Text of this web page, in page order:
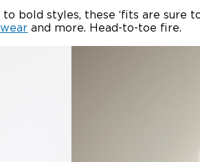
bold styles, these ‘fits are sure
and more. Head-to-toe fire.